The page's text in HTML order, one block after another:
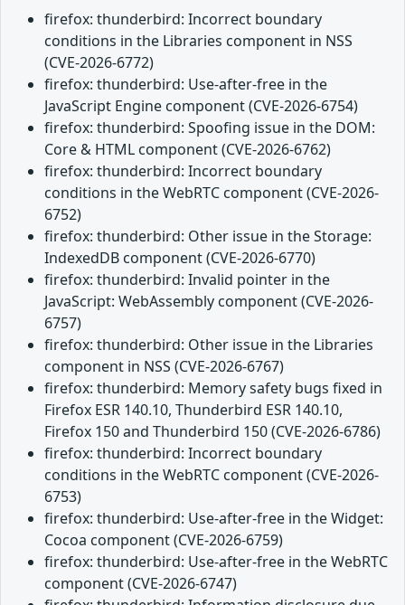
firefox: thunderbird: Incorrect boundary
conditions in the Libraries component in NSS
(CVE-2026-6772)
firefox: thunderbird: Use-after-free in the
JavaScript Engine component (CVE-2026-6754)
firefox: thunderbird: Spoofing issue in the DOM:
Core & HTML component (CVE-2026-6762)
firefox: thunderbird: Incorrect boundary
conditions in the WebRTC component (CVE-2026-
6752)
firefox: thunderbird: Other issue in the Storage:
IndexedDB component (CVE-2026-6770)
firefox: thunderbird: Invalid pointer in the
JavaScript: WebAssembly component (CVE-2026-
6757)
firefox: thunderbird: Other issue in the Libraries
component in NSS (CVE-2026-6767)
firefox: thunderbird: Memory safety bugs fixed in
Firefox ESR 140.10, Thunderbird ESR 140.10,
Firefox 150 and Thunderbird 150 (CVE-2026-6786)
firefox: thunderbird: Incorrect boundary
conditions in the WebRTC component (CVE-2026-
6753)
firefox: thunderbird: Use-after-free in the Widget:
Cocoa component (CVE-2026-6759)
firefox: thunderbird: Use-after-free in the WebRTC
component (CVE-2026-6747)